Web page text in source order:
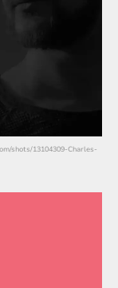
shots/13104309-Charles-